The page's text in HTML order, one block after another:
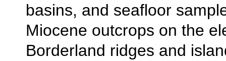
basins, and seafloor
Miocene outcrops on the
Borderland ridges and